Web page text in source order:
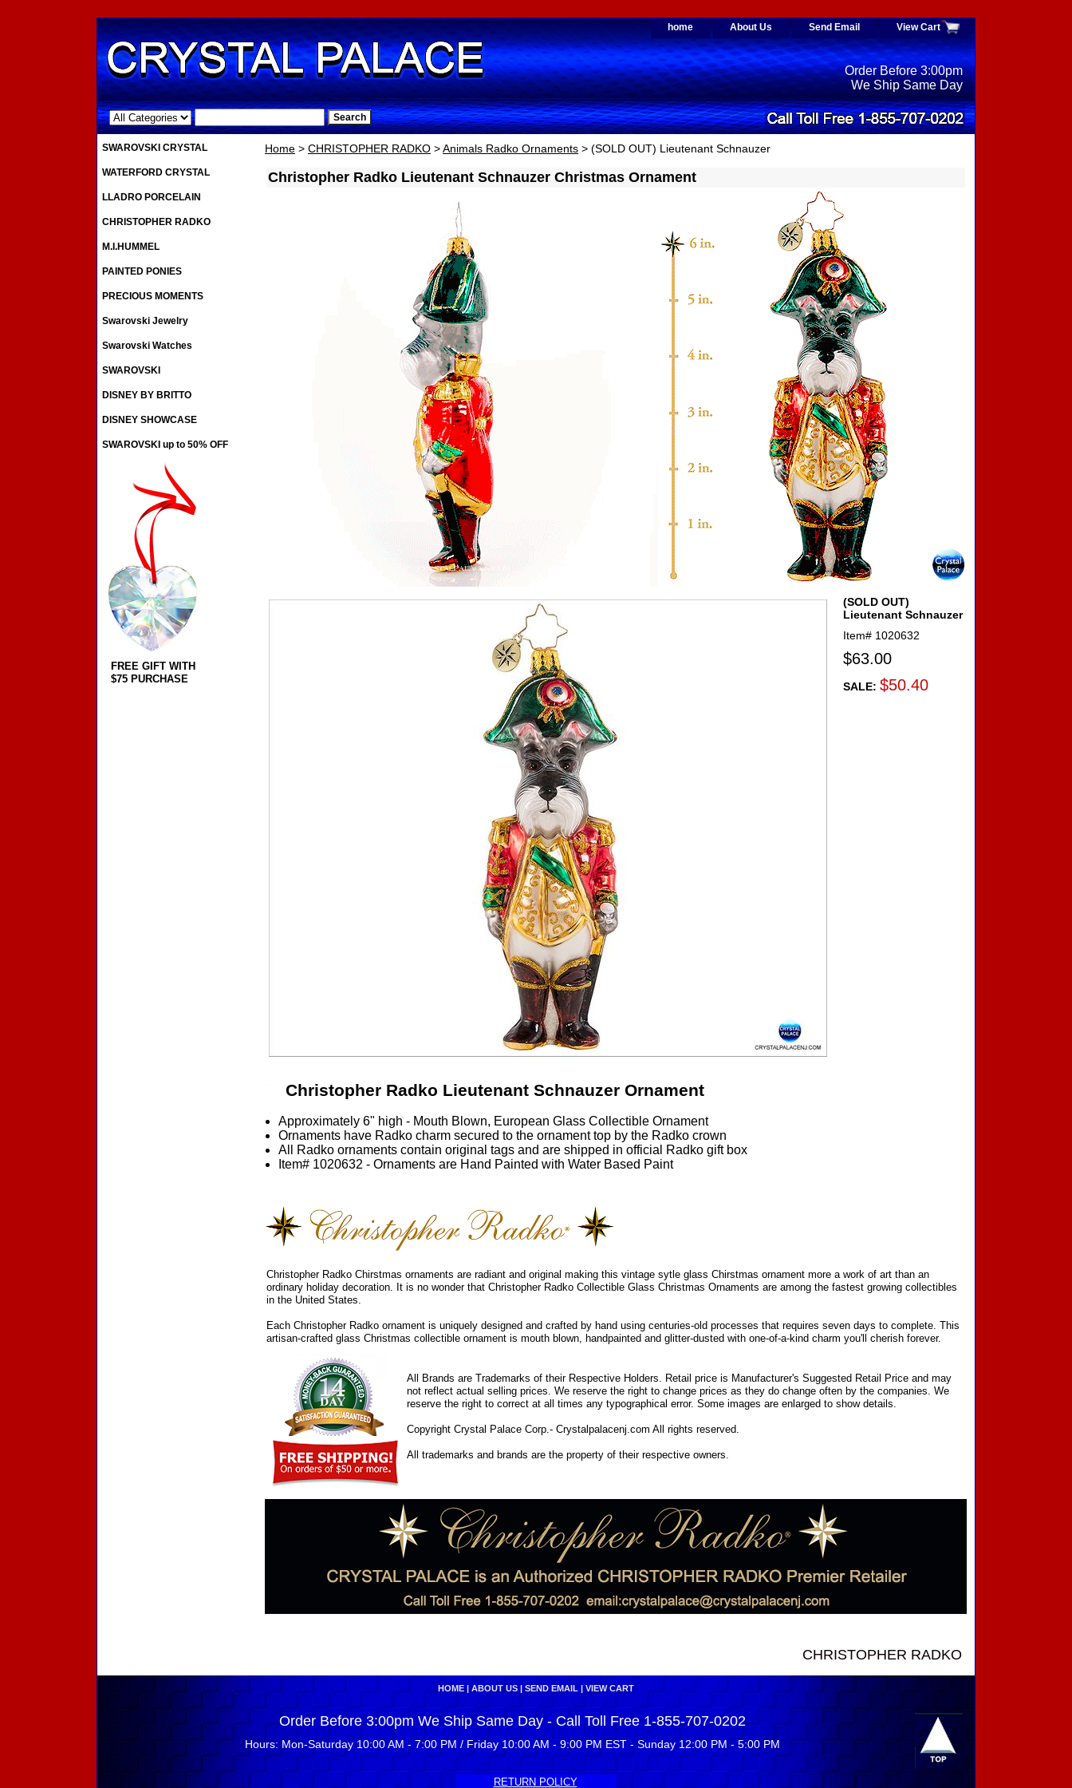
home About Us Send Email View Cart
.
Order Before 3:00pm
We Ship Same Day
Home > CHRISTOPHER RADKO >Animals Radko Ornaments > (SOLD OUT) Lieutenant Schnauzer
Christopher Radko Lieutenant Schnauzer Christmas Ornament
(SOLD OUT)
Lieutenant Schnauzer
Item# 1020632
$63.00
SALE: $50.40
Christopher Radko Lieutenant Schnauzer Ornament
Approximately 6" high - Mouth Blown, European Glass Collectible Ornament
Ornaments have Radko charm secured to the ornament top by the Radko crown
All Radko ornaments contain original tags and are shipped in official Radko gift box
Item# 1020632 - Ornaments are Hand Painted with Water Based Paint
Christopher Radko Chirstmas ornaments are radiant and original making this vintage sytle glass Chirstmas ornament more a work of art than an
ordinary holiday decoration. It is no wonder that Christopher Radko Collectible Glass Christmas Ornaments are among the fastest growing collectibles
in the United States.
Each Christopher Radko ornament is uniquely designed and crafted by hand using centuries-old processes that requires seven days to complete. This
artisan-crafted glass Christmas collectible ornament is mouth blown, handpainted and glitter-dusted with one-of-a-kind charm you'll cherish forever.
All Brands are Trademarks of their Respective Holders. Retail price is Manufacturer's Suggested Retail Price and may
not reflect actual selling prices. We reserve the right to change prices as they do change often by the companies. We
reserve the right to correct at all times any typographical error. Some images are enlarged to show details.
Copyright Crystal Palace Corp.- Crystalpalacenj.com All rights reserved.
All trademarks and brands are the property of their respective owners.
CHRISTOPHER RADKO NEW
SWAROVSKI CRYSTAL
WATERFORD CRYSTAL
LLADRO PORCELAIN
CHRISTOPHER RADKO
M.I.HUMMEL
PAINTED PONIES
PRECIOUS MOMENTS
Swarovski Jewelry
Swarovski Watches
SWAROVSKI
DISNEY BY BRITTO
DISNEY SHOWCASE
SWAROVSKI up to 50% OFF
FREE GIFT WITH
$75 PURCHASE
HOME | ABOUT US | SEND EMAIL | VIEW CART
Order Before 3:00pm We Ship Same Day - Call Toll Free 1-855-707-0202
Hours: Mon-Saturday 10:00 AM - 7:00 PM / Friday 10:00 AM - 9:00 PM EST - Sunday 12:00 PM - 5:00 PM
RETURN POLICY